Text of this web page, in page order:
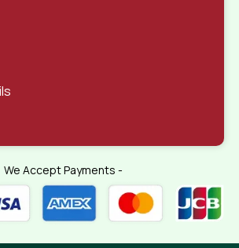
We Accept Payments -